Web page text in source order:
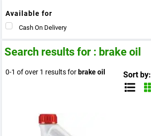
Available for
Cash On Delivery
Search results for : brake oil
0-1 of over 1 results forbrake oil Sort by: